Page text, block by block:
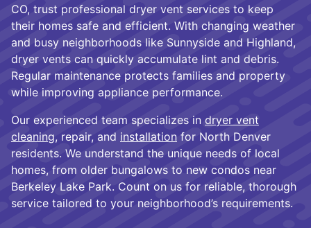
CO, trust professional dryer vent services to keep
their homes safe and efficient. With changing weather
and busy neighborhoods like Sunnyside and Highland,
dryer vents can quickly accumulate lint and debris.
Regular maintenance protects families and property
while improving appliance performance.
Our experienced team specializes in dryer vent
cleaning, repair, and installation for North Denver
residents. We understand the unique needs of local
homes, from older bungalows to new condos near
Berkeley Lake Park. Count on us for reliable, thorough
service tailored to your neighborhood’s requirements.